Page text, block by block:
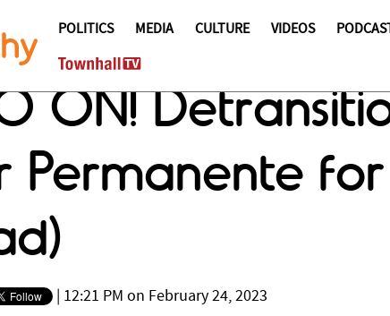
POLITICS MEDIA CULTURE VIDEOS
ON!
Permanente
12:21 PM on February 24, 2023